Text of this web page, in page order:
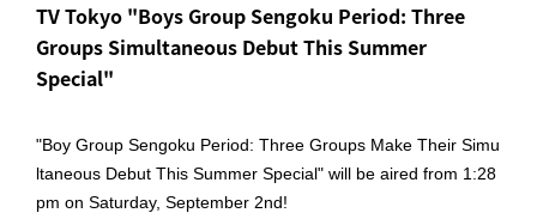
TV Tokyo "Boys Group Sengoku Period: Three
Groups Simultaneous Debut This Summer
Special"
"Boy Group Sengoku Period: Three Groups Make Their Simu
ltaneous Debut This Summer Special" will be aired from 1:28
pm on Saturday, September 2nd!